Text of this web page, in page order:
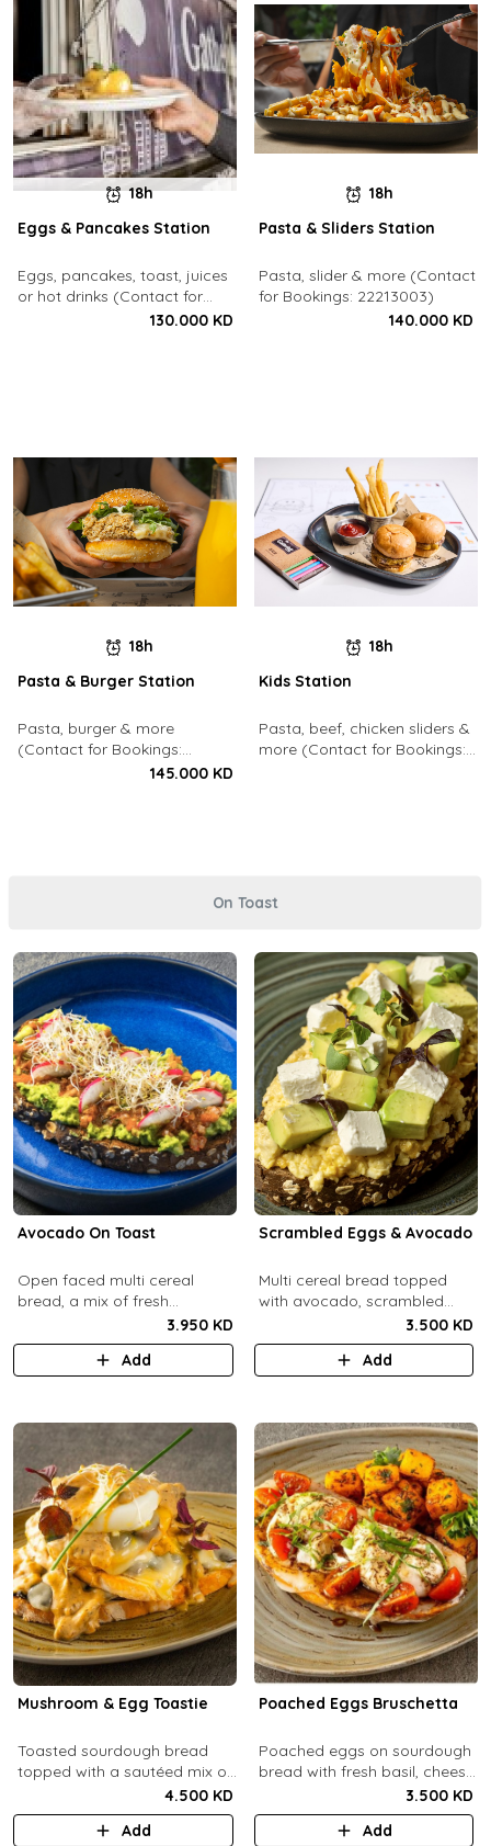
18h
Eggs & Pancakes Station
Eggs, pancakes, toast, juices
or hot drinks (Contact for
Bookings: 22213003)130.000 KD
18h
Pasta & Sliders Station
Pasta, slider & more (Contact
for Bookings: 22213003)
140.000 KD
18h
Pasta & Burger Station
Pasta, burger & more
(Contact for Bookings:
145.000 KD
18h
Kids Station
Pasta, beef, chicken sliders &
more (Contact for Bookings:
On Toast
Avocado On Toast
Open faced multi cereal
bread, a mix of fresh
avocado, salsa and radish.
3.950 KD
Add
Scrambled Eggs & Avocado
Multi cereal bread topped
with avocado, scrambled
eggs, and feta cheese.3.500 KD
Add
Mushroom & Egg Toastie
Toasted sourdough bread
topped with a sautéed mix of
mushrooms, provolone
cheese, poached eggs, with
4.500 KD
Add
Poached Eggs Bruschetta
Poached eggs on sourdough
bread with fresh basil, cheese,
balsamic vinegar and extra
virgin olive oil.
3.500 KD
Add